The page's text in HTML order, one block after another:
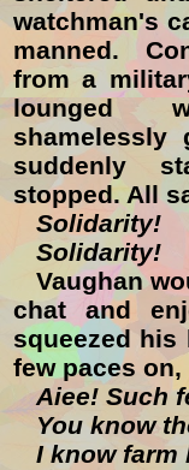
watchman's
manned.
from a
lounged
shamelessly
suddenly
stopped. All
Solidarity!
Solidarity!
Vaughan
chat and
squeezed his
few paces
Aiee! Such
You know
I know farm